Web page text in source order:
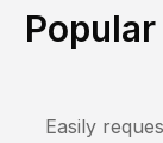
Easily